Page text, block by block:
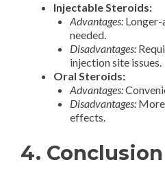
Injectable Steroids:
Advantages: Longer-
needed.
Disadvantages:
injection site issues.
Oral Steroids:
Advantages:
Disadvantages:
effects.
4. Conclusion